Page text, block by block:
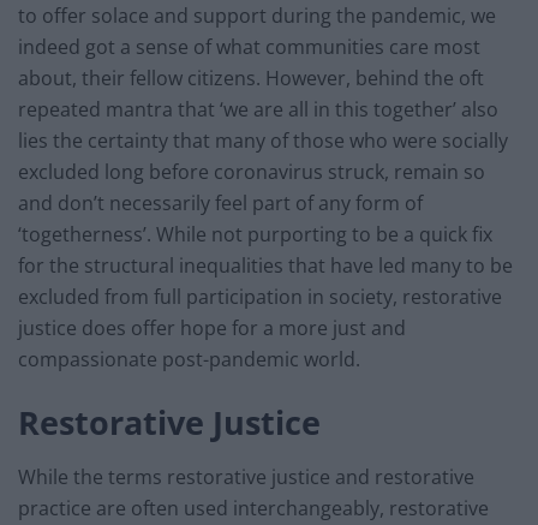
to offer solace and support during the pandemic, we
indeed got a sense of what communities care most
about, their fellow citizens. However, behind the oft
repeated mantra that ‘we are all in this together’ also
lies the certainty that many of those who were socially
excluded long before coronavirus struck, remain so
and don’t necessarily feel part of any form of
‘togetherness’. While not purporting to be a quick fix
for the structural inequalities that have led many to be
excluded from full participation in society, restorative
justice does offer hope for a more just and
compassionate post-pandemic world.
Restorative Justice
While the terms restorative justice and restorative
practice are often used interchangeably, restorative